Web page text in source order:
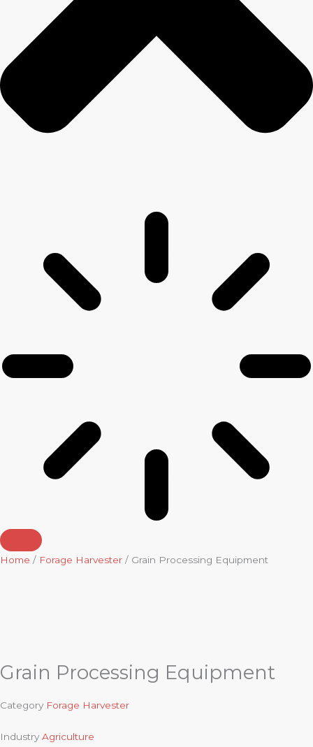
Home / Forage Harvester / Grain Processing Equipment
Grain Processing Equipment
Category Forage Harvester
Industry Agriculture